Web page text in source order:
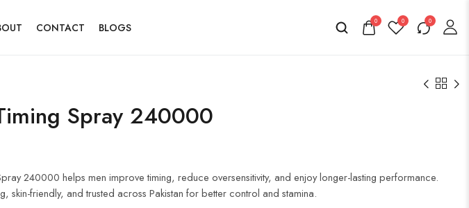
CONTACT BLOGS 0 0 0
Spray 240000
240000 helps men improve timing, reduce oversensitivity, and enjoy longer-lasting performance.
skin-friendly, and trusted across Pakistan for better control and stamina.